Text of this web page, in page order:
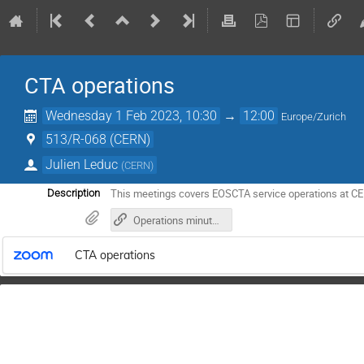
CTA operations
Wednesday 1 Feb 2023, 10:30 → 12:00 Europe/Zurich
513/R-068 (CERN)
Julien Leduc (CERN)
Description
This meetings covers EOSCTA service operations at
Operations minutes in gitlab
CTA operations